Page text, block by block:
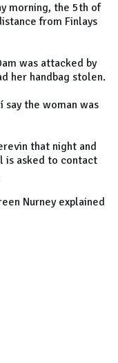
morning, the 5th of
from Finlays
was attacked by
her handbag stolen.
say the woman was
that night and
is asked to contact
Nurney explained